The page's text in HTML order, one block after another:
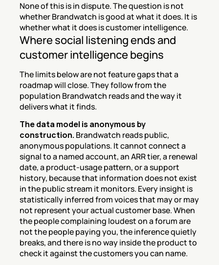
None of this is in dispute. The question is not
whether Brandwatch is good at what it does. It is
whether what it does is customer intelligence.
Where social listening ends and
customer intelligence begins
The limits below are not feature gaps that a
roadmap will close. They follow from the
population Brandwatch reads and the way it
delivers what it finds.
The data model is anonymous by
construction. Brandwatch reads public,
anonymous populations. It cannot connect a
signal to a named account, an ARR tier, a renewal
date, a product-usage pattern, or a support
history, because that information does not exist
in the public stream it monitors. Every insight is
statistically inferred from voices that may or may
not represent your actual customer base. When
the people complaining loudest on a forum are
not the people paying you, the inference quietly
breaks, and there is no way inside the product to
check it against the customers you can name.